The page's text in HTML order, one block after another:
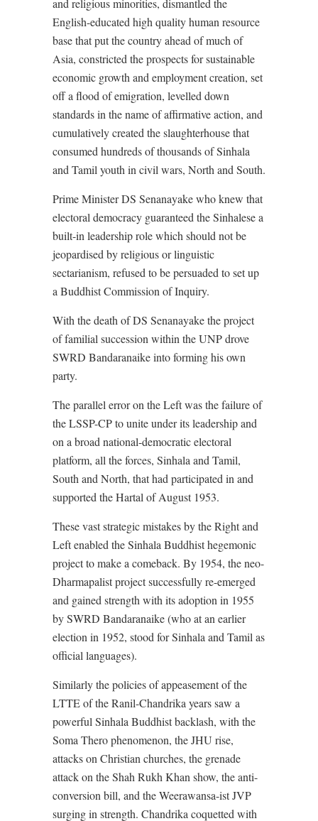
and religious minorities, dismantled the
English-educated high quality human resource
base that put the country ahead of much of
Asia, constricted the prospects for sustainable
economic growth and employment creation, set
off a flood of emigration, levelled down
standards in the name of affirmative action, and
cumulatively created the slaughterhouse that
consumed hundreds of thousands of Sinhala
and Tamil youth in civil wars, North and South.
Prime Minister DS Senanayake who knew that
electoral democracy guaranteed the Sinhalese a
built-in leadership role which should not be
jeopardised by religious or linguistic
sectarianism, refused to be persuaded to set up
a Buddhist Commission of Inquiry.
With the death of DS Senanayake the project
of familial succession within the UNP drove
SWRD Bandaranaike into forming his own
party.
The parallel error on the Left was the failure of
the LSSP-CP to unite under its leadership and
on a broad national-democratic electoral
platform, all the forces, Sinhala and Tamil,
South and North, that had participated in and
supported the Hartal of August 1953.
These vast strategic mistakes by the Right and
Left enabled the Sinhala Buddhist hegemonic
project to make a comeback. By 1954, the neo-
Dharmapalist project successfully re-emerged
and gained strength with its adoption in 1955
by SWRD Bandaranaike (who at an earlier
election in 1952, stood for Sinhala and Tamil as
official languages).
Similarly the policies of appeasement of the
LTTE of the Ranil-Chandrika years saw a
powerful Sinhala Buddhist backlash, with the
Soma Thero phenomenon, the JHU rise,
attacks on Christian churches, the grenade
attack on the Shah Rukh Khan show, the anti-
conversion bill, and the Weerawansa-ist JVP
surging in strength. Chandrika coquetted with